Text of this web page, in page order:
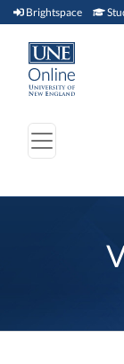
Brightspace